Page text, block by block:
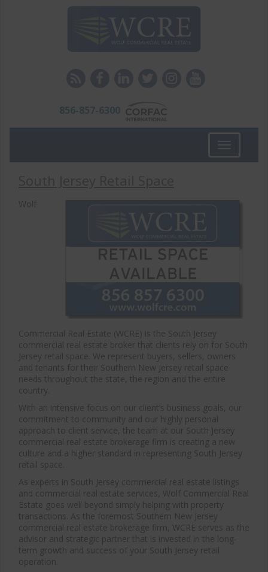
856-857-6300
Toggle
navigation
Wolf
Commercial Real Estate (WCRE) is the South Jersey
commercial real estate broker that clients rely on for South
Jersey retail space. We represent buyers, sellers, owners
and tenants for their Southern New Jersey retail space
needs throughout the state, the region and the entire
country.
With an intensive focus on our client’s business goals, our
commitment to community and our highly personal
approach to client service, the team at our South Jersey
commercial real estate brokerage firm is creating a new
culture and a higher standard in representing South Jersey
retail space.
As experts in South Jersey commercial real estate listings
and commercial real estate services, Wolf Commercial Real
Estate goes well beyond simply helping with property
transactions. As the foremost Southern New Jersey
commercial real estate brokerage firm, WCRE serves as the
advisor and strategic partner that is invested in the long-
term growth and success of your South Jersey retail
operation.